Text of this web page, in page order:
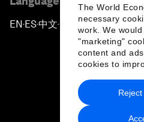
The World
necessary
work. We
"marketing"
content and
cookies to
EN ▪ES▪中文▪ 日本語
Privacy Policy &